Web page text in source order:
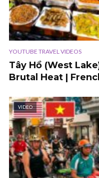
YOUTUBE TRAVEL VIDEOS
Tây Hồ (West
Brutal Heat |
VIDEO